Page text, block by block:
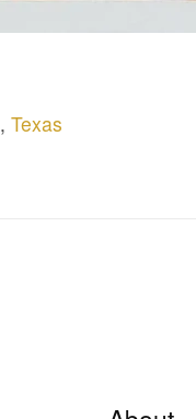
, Texas